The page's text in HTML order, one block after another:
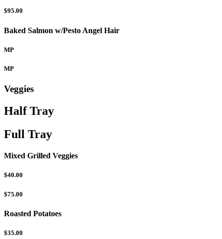
$95.00
Baked Salmon w/Pesto Angel Hair
MP
MP
Veggies
Half Tray
Full Tray
Mixed Grilled Veggies
$40.00
$75.00
Roasted Potatoes
$35.00